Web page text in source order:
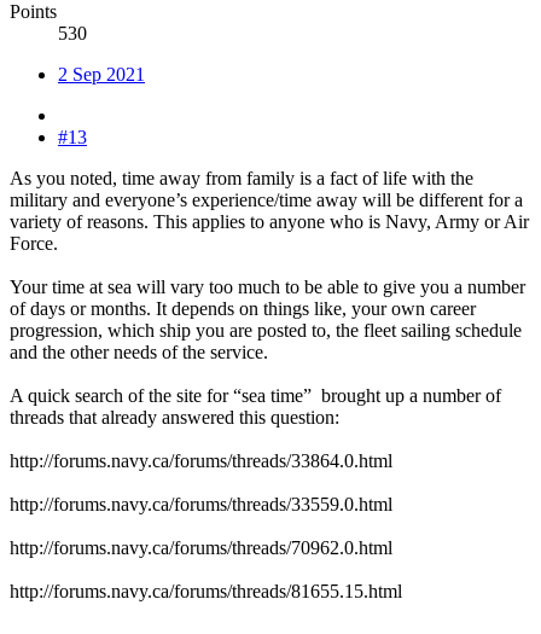
Points
530
2 Sep 2021
#13
As you noted, time away from family is a fact of life with the
military and everyone’s experience/time away will be different for a
variety of reasons. This applies to anyone who is Navy, Army or Air
Force.
Your time at sea will vary too much to be able to give you a number
of days or months. It depends on things like, your own career
progression, which ship you are posted to, the fleet sailing schedule
and the other needs of the service.
A quick search of the site for “sea time” brought up a number of
threads that already answered this question:
http://forums.navy.ca/forums/threads/33864.0.html
http://forums.navy.ca/forums/threads/33559.0.html
http://forums.navy.ca/forums/threads/70962.0.html
http://forums.navy.ca/forums/threads/81655.15.html